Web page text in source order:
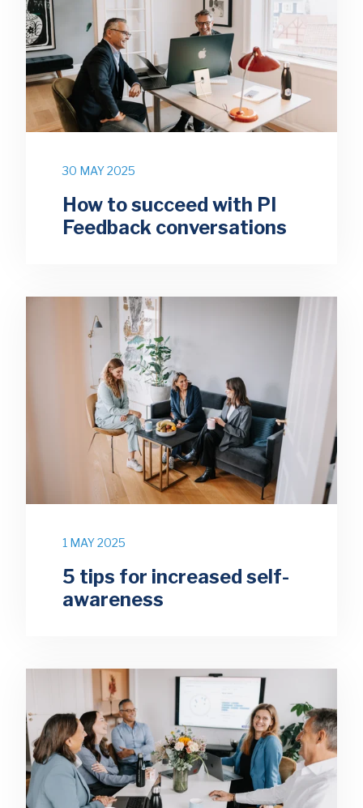
30 MAY 2025
How to succeed with PI
Feedback conversations
1 MAY 2025
5 tips for increased self-
awareness